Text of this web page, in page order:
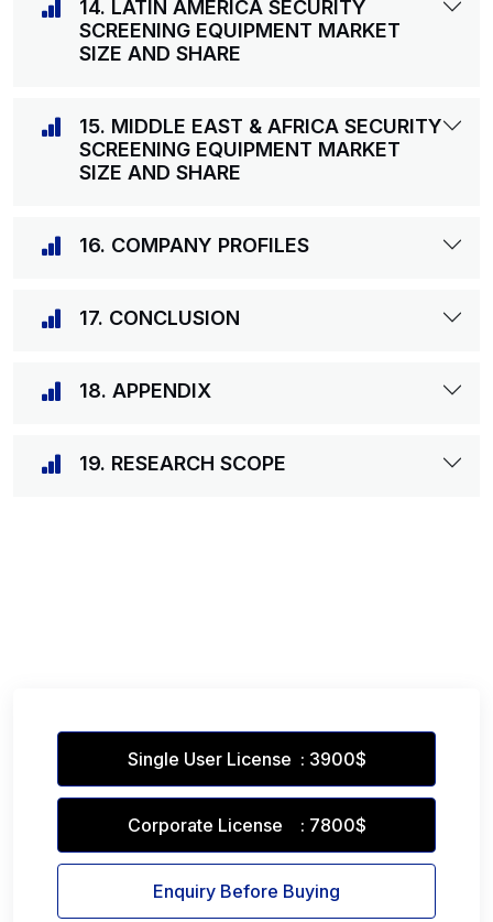
14. LATIN AMERICA SECURITY
SCREENING EQUIPMENT MARKET
SIZE AND SHARE
15. MIDDLE EAST & AFRICA SECURITY
SCREENING EQUIPMENT MARKET
SIZE AND SHARE
16. COMPANY PROFILES
17. CONCLUSION
18. APPENDIX
19. RESEARCH SCOPE
Single User License : 3900$
Corporate License : 7800$
Enquiry Before Buying